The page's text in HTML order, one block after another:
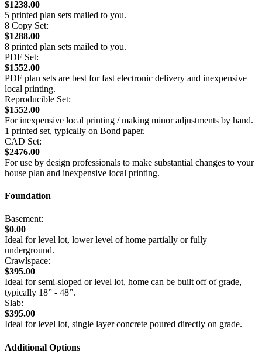
$1238.00
5 printed plan sets mailed to you.
8 Copy Set:
$1288.00
8 printed plan sets mailed to you.
PDF Set:
$1552.00
PDF plan sets are best for fast electronic delivery and inexpensive
local printing.
Reproducible Set:
$1552.00
For inexpensive local printing / making minor adjustments by hand.
1 printed set, typically on Bond paper.
CAD Set:
$2476.00
For use by design professionals to make substantial changes to your
house plan and inexpensive local printing.
Foundation
Basement:
$0.00
Ideal for level lot, lower level of home partially or fully
underground.
Crawlspace:
$395.00
Ideal for semi-sloped or level lot, home can be built off of grade,
typically 18” - 48”.
Slab:
$395.00
Ideal for level lot, single layer concrete poured directly on grade.
Additional Options